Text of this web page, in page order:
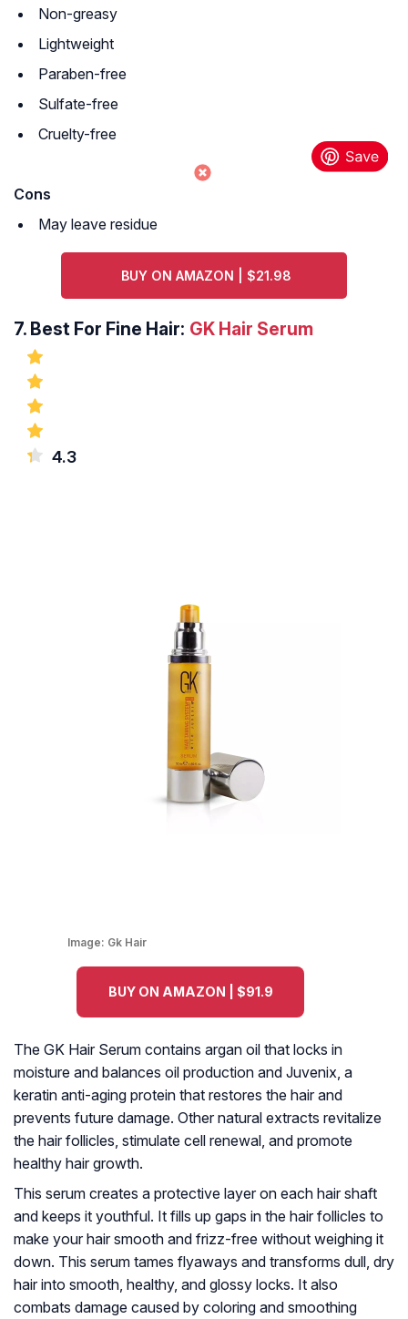
Non-greasy
Lightweight
Paraben-free
Sulfate-free
Cruelty-free
Cons
May leave residue
BUY ON AMAZON | $21.98
7. Best For Fine Hair: GK Hair Serum
4.3
Image: Gk Hair
BUY ON AMAZON | $91.9
The GK Hair Serum contains argan oil that locks in
moisture and balances oil production and Juvenix, a
keratin anti-aging protein that restores the hair and
prevents future damage. Other natural extracts revitalize
the hair follicles, stimulate cell renewal, and promote
healthy hair growth.
This serum creates a protective layer on each hair shaft
and keeps it youthful. It fills up gaps in the hair follicles to
make your hair smooth and frizz-free without weighing it
down. This serum tames flyaways and transforms dull, dry
hair into smooth, healthy, and glossy locks. It also
combats damage caused by coloring and smoothing